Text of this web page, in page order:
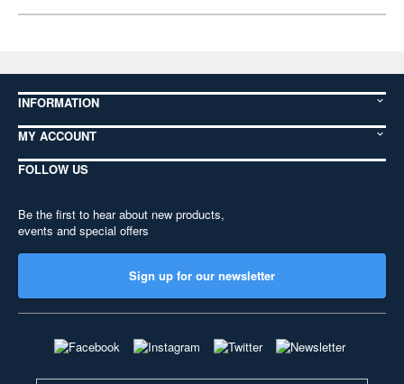
INFORMATION
MY ACCOUNT
FOLLOW US
Be the first to hear about new products,
events and special offers
Sign up for our newsletter